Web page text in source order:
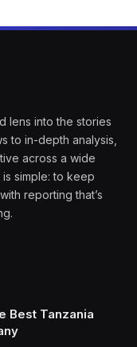
lens into the stories
to in-depth analysis,
across a wide
simple: to keep
reporting that’s
Best Tanzania